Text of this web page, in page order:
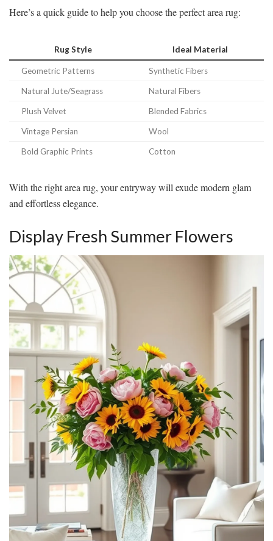
Here’s a quick guide to help you choose the perfect area rug:
Rug Style Ideal Material
Geometric Patterns Synthetic Fibers
Natural Jute/Seagrass Natural Fibers
Plush Velvet Blended Fabrics
Vintage Persian Wool
Bold Graphic Prints Cotton
With the right area rug, your entryway will exude modern glam
and effortless elegance.
Display Fresh Summer Flowers